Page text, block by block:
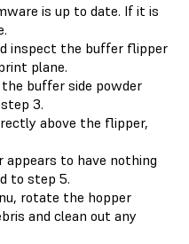
is up to date. If it is
inspect the buffer flipper
plane.
buffer side powder
3.
above the flipper,
to have nothing
to step 5.
rotate the hopper
and clean out any